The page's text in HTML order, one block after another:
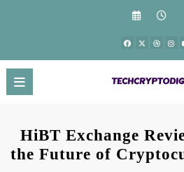
HiBT Exchange
the Future of